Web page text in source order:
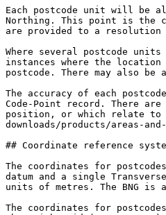
Each postcode unit will be
Northing. This point is the
are provided to a resolution
Where several postcode
instances where the
postcode. There may also
The accuracy of each
Code-Point record. There
position, or which relate to
downloads/products/areas-
## Coordinate reference
The coordinates for
datum and a single
units of metres. The BNG
The coordinates for